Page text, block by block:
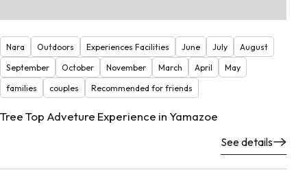
Nara Outdoors Experiences Facilities June July
August
September
October November March April
May
families
couples Recommended for friends
Tree Top Adveture Experience in Yamazoe
See details